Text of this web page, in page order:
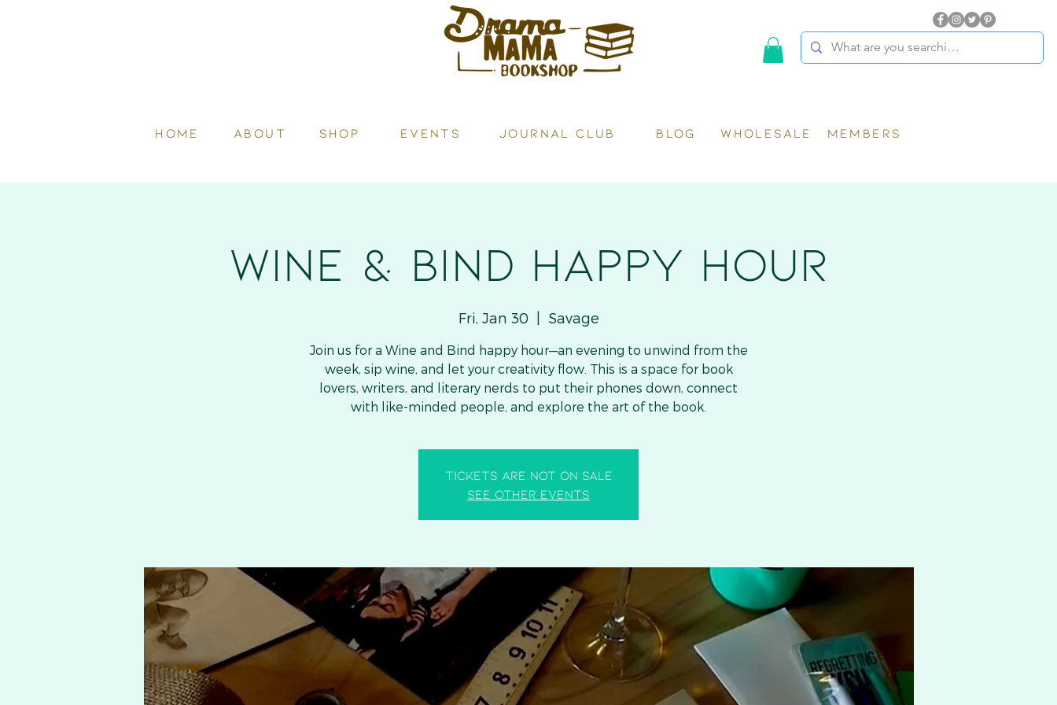
HOME ABOUT SHOP Events JOURNAL CLUB BLOG WHOLESALE MEMBERS
Wine & Bind HAPPY HOUR
Fri, Jan 30 Savage
Join us for a Wine and Bind happy hour—an evening to unwind from the
week, sip wine, and let your creativity flow. This is a space for book
lovers, writers, and literary nerds to put their phones down, connect
with like-minded people, and explore the art of the book.
Tickets are not on sale
See other events